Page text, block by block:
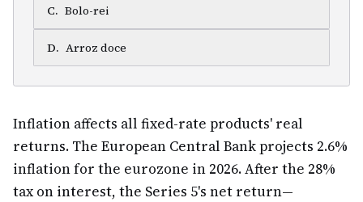
C. Bolo-rei
D. Arroz doce
Inflation affects all fixed-rate products' real
returns. The European Central Bank projects 2.6%
inflation for the eurozone in 2026. After the 28%
tax on interest, the Series 5's net return—